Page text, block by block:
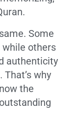
Some
while others
authenticity
why
the